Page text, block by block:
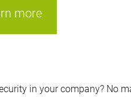
more
in your company? No